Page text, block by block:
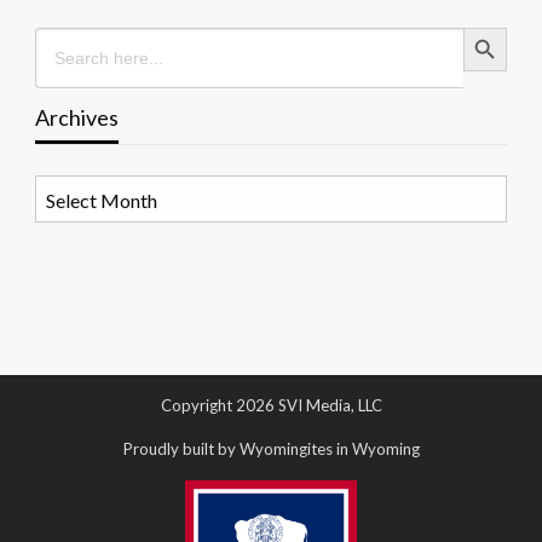
Search
for:
Search Button
Archives
Copyright 2026 SVI Media, LLC
Proudly built by Wyomingites in Wyoming